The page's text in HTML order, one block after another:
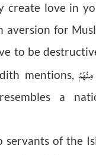
create love in
aversion for
to be
mentions,
a
of the